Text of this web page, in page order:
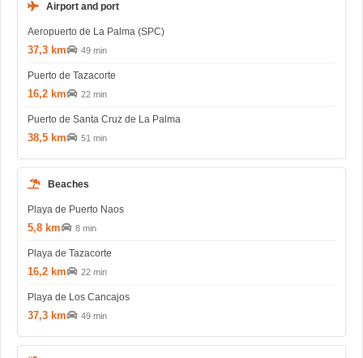
Airport and port
Aeropuerto de La Palma (SPC)
37,3 km 49 min
Puerto de Tazacorte
16,2 km 22 min
Puerto de Santa Cruz de La Palma
38,5 km 51 min
Beaches
Playa de Puerto Naos
5,8 km 8 min
Playa de Tazacorte
16,2 km 22 min
Playa de Los Cancajos
37,3 km 49 min